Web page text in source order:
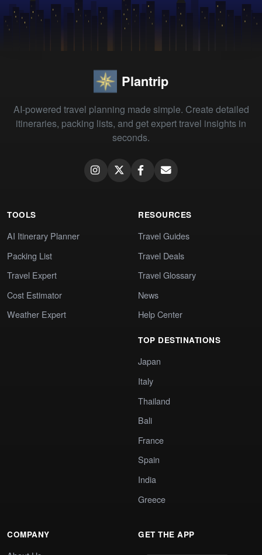
Plantrip
AI-powered travel planning made simple. Create detailed
itineraries, packing lists, and get expert travel insights in
seconds.
TOOLS
AI Itinerary Planner
Packing List
Travel Expert
Cost Estimator
Weather Expert
RESOURCES
Travel Guides
Travel Deals
Travel Glossary
News
Help Center
TOP DESTINATIONS
Japan
Italy
Thailand
Bali
France
Spain
India
Greece
COMPANY GET THE APP